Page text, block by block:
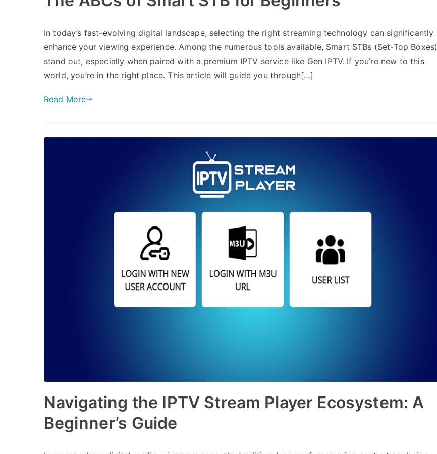
In today’s fast-evolving digital landscape, selecting the right streaming technology can significantly
enhance your viewing experience. Among the numerous tools available, Smart STBs (Set-Top Boxes)
stand out, especially when paired with a premium IPTV service like Gen IPTV. If you’re new to this
world, you’re in the right place. This article will guide you through[…]
Read More
Navigating the IPTV Stream Player Ecosystem: A
Beginner’s Guide